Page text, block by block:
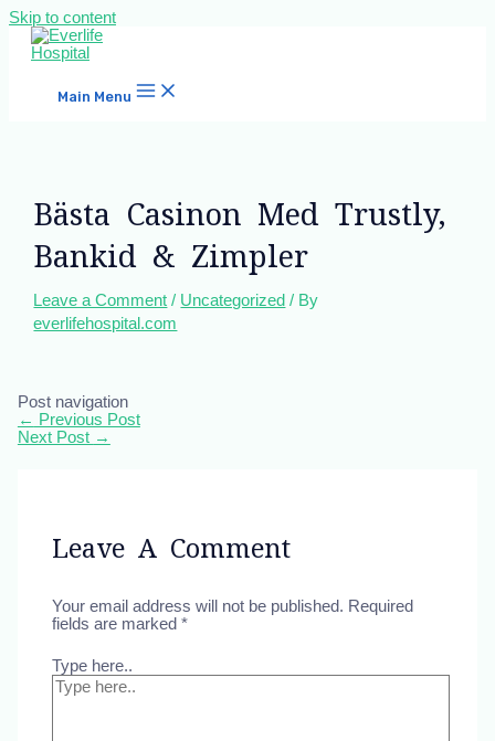
Skip to content
Main Menu
Bästa Casinon Med Trustly,
Bankid & Zimpler
Leave a Comment / Uncategorized / By
everlifehospital.com
Post navigation
← Previous Post
Next Post →
Leave A Comment
Your email address will not be published. Required
fields are marked*
Type here..